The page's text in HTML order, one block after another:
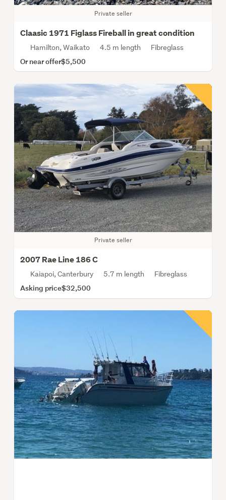
Private seller
Claasic 1971 Figlass Fireball in great condition
Hamilton, Waikato 4.5 m length Fibreglass
Or near offer$5,500
Private seller
2007 Rae Line 186 C
Kaiapoi, Canterbury 5.7 m length Fibreglass
Asking price$32,500